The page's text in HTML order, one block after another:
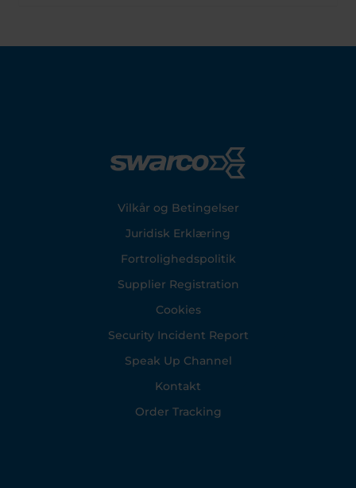
Vilkår og Betingelser
Juridisk Erklæring
Fortrolighedspolitik
Supplier Registration
Cookies
Security Incident Report
Speak Up Channel
Kontakt
Order Tracking